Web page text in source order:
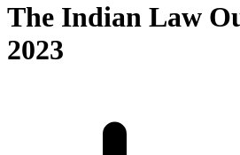
The Indian Law
2023